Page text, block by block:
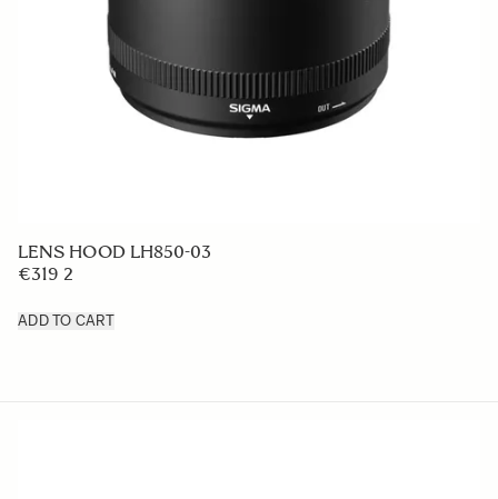
LENS HOOD LH850-03
€319 2
ADD TO CART